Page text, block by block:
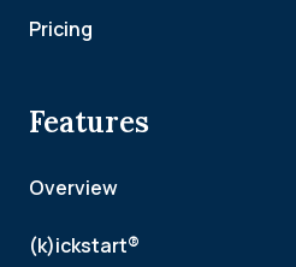
Pricing
Features
Overview
(k)ickstart®